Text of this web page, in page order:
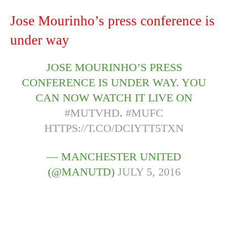
Jose Mourinho’s press conference is
under way
JOSE MOURINHO’S PRESS
CONFERENCE IS UNDER WAY. YOU
CAN NOW WATCH IT LIVE ON
#MUTVHD. #MUFC
HTTPS://T.CO/DCIYTT5TXN
— MANCHESTER UNITED
(@MANUTD) JULY 5, 2016